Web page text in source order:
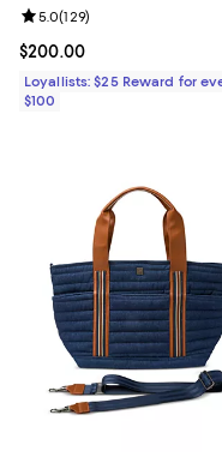
Current price $200.00; ;
$200.00
Review rating: 5.0 out of
5.0(129)
Loyallists: $25 Reward for
$100